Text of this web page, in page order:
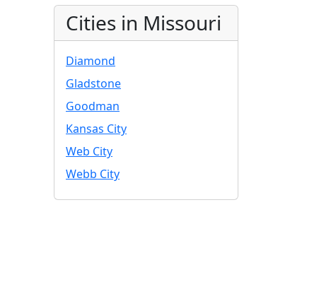
Cities in Missouri
Diamond
Gladstone
Goodman
Kansas City
Web City
Webb City